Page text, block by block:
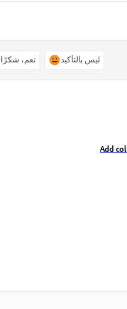
نعم، شكرًا ليس بالتأكيد
Add